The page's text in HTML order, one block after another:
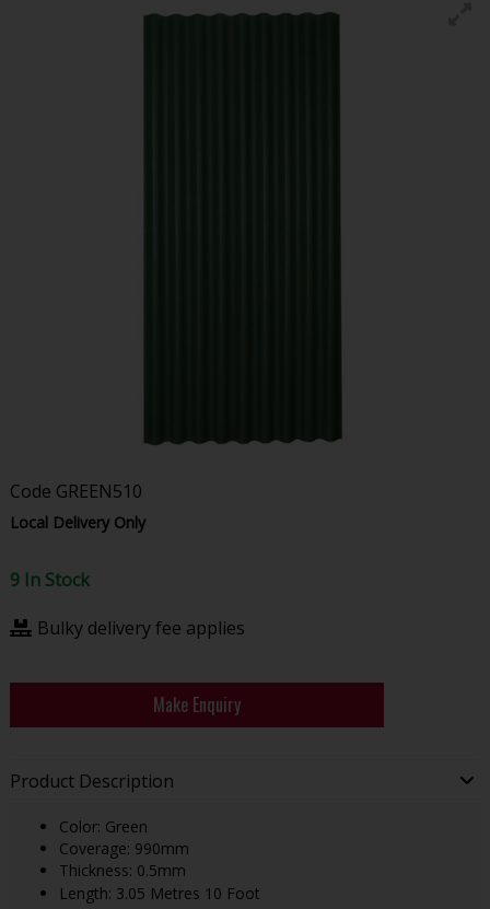
Code GREEN510
Local Delivery Only
9 In Stock
Bulky delivery fee applies
Make Enquiry
Product Description
Color: Green
Coverage: 990mm
Thickness: 0.5mm
Length: 3.05 Metres 10 Foot